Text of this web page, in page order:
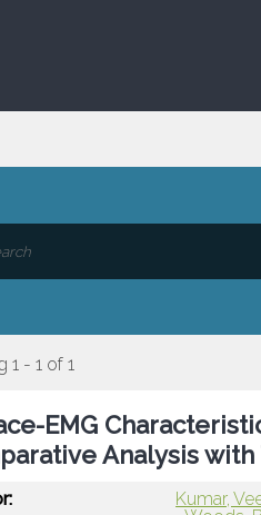
1 - 1 of 1
EMG
Analysis
Kumar,